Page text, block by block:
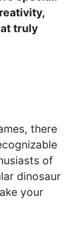
truly
there
of
dinosaur
your